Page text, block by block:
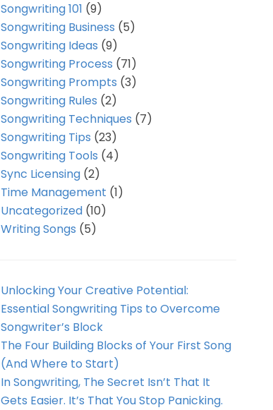
Songwriting 101 (9)
Songwriting Business (5)
Songwriting Ideas (9)
Songwriting Process (71)
Songwriting Prompts (3)
Songwriting Rules (2)
Songwriting Techniques (7)
Songwriting Tips (23)
Songwriting Tools (4)
Sync Licensing(2)
Time Management (1)
Uncategorized(10)
Writing Songs (5)
Unlocking Your Creative Potential:
Essential Songwriting Tips to Overcome
Songwriter’s Block
The Four Building Blocks of Your First Song
(And Where to Start)
In Songwriting, The Secret Isn’t That It
Gets Easier. It’s That You Stop Panicking.